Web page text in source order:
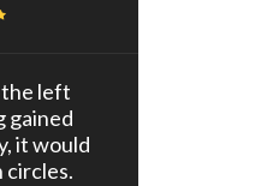
left
gained
it would
circles.